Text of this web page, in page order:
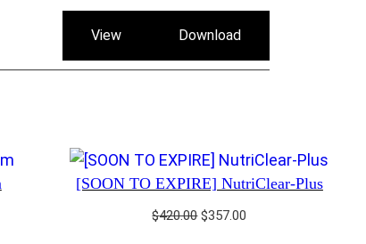
View Download
[SOON TO EXPIRE] NutriClear-Plus
$420.00Original
$357.00